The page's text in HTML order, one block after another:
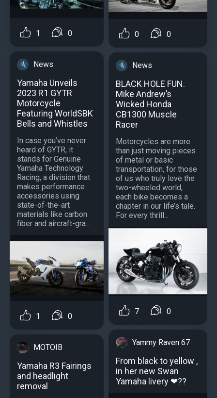
1 0
News
Yamaha Unveils
2023 R1 GYTR
Motorcycle
Featuring WorldSBK
Bells and Whistles
In case you’ve never
heard of GYTR, it
stands for Genuine
Yamaha Technology
Racing, a division that
makes performance
accessories using
state-of-the-art
materials like carbon
fiber and aircraft-gra...
1 0
MOTOIB
Yamaha R3 Fairings
and headlight
removal
0 0
News
BLACK HOLE FUN.
Mike Andrew’s
Wicked Honda
CB1300 Muscle
Racer
Motorcycles are more
than just moving pieces
of metal or basic
transportation, for those
of us who truly love the
two-wheeled world,
each bike becomes a
chapter in our life’s tale.
For every thrill...
7 0
Yammy Raven 67
From black to yellow ,
in her new Swan
Yamaha livery ❤??